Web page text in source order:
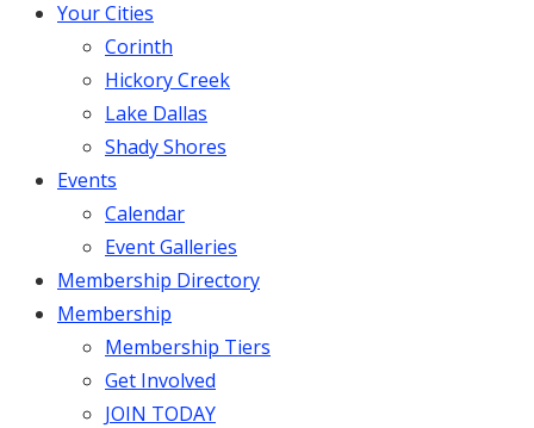
Your Cities
Corinth
Hickory Creek
Lake Dallas
Shady Shores
Events
Calendar
Event Galleries
Membership Directory
Membership
Membership Tiers
Get Involved
JOIN TODAY